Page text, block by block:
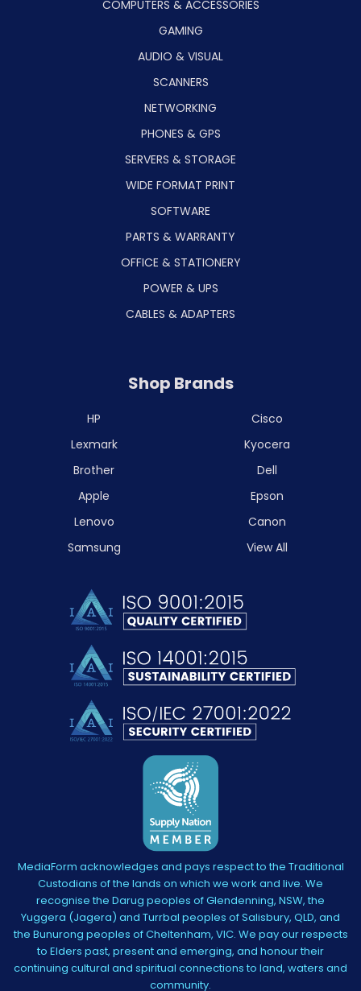
COMPUTERS & ACCESSORIES
GAMING
AUDIO & VISUAL
SCANNERS
NETWORKING
PHONES & GPS
SERVERS & STORAGE
WIDE FORMAT PRINT
SOFTWARE
PARTS & WARRANTY
OFFICE & STATIONERY
POWER & UPS
CABLES & ADAPTERS
Shop Brands
HP
Lexmark
Brother
Apple
Lenovo
Samsung
Cisco
Kyocera
Dell
Epson
Canon
View All
MediaForm acknowledges and pays respect to the Traditional
Custodians of the lands on which we work and live. We
recognise the Darug peoples of Glendenning, NSW, the
Yuggera (Jagera) and Turrbal peoples of Salisbury, QLD, and
the Bunurong peoples of Cheltenham, VIC. We pay our respects
to Elders past, present and emerging, and honour their
continuing cultural and spiritual connections to land, waters and
community.